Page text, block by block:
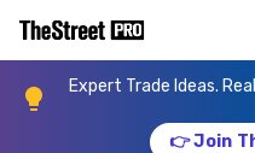
Expert Trade Ideas.
👉 Join